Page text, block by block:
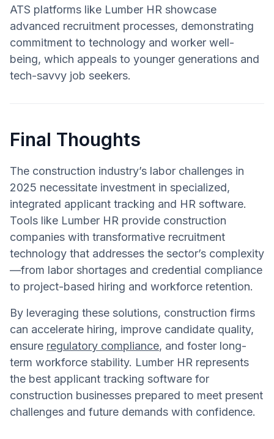
ATS platforms like Lumber HR showcase
advanced recruitment processes, demonstrating
commitment to technology and worker well-
being, which appeals to younger generations and
tech-savvy job seekers.
Final Thoughts
The construction industry’s labor challenges in
2025 necessitate investment in specialized,
integrated applicant tracking and HR software.
Tools like Lumber HR provide construction
companies with transformative recruitment
technology that addresses the sector’s complexity
—from labor shortages and credential compliance
to project-based hiring and workforce retention.
By leveraging these solutions, construction firms
can accelerate hiring, improve candidate quality,
ensure regulatory compliance, and foster long-
term workforce stability. Lumber HR represents
the best applicant tracking software for
construction businesses prepared to meet present
challenges and future demands with confidence.